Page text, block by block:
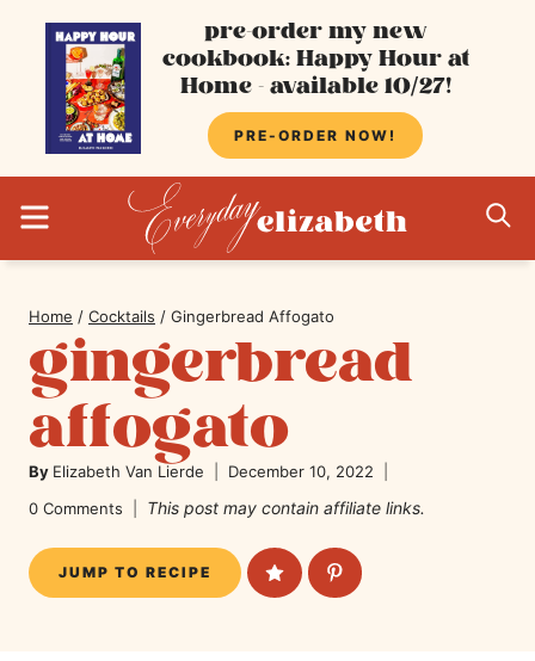
content
pre-order my new
cookbook: Happy Hour at
Home - available 10/27!
PRE-ORDER NOW!
Home / Cocktails / Gingerbread Affogato
gingerbread
affogato
By Elizabeth Van Lierde
December 10, 2022
0 Comments
This post may contain affiliate links.
JUMP TO RECIPE